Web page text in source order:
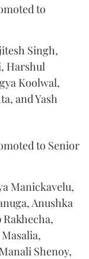
to
Singh,
Harshul
Koolwal,
and Yash
to Senior
Manickavelu,
Anushka
Shenoy,